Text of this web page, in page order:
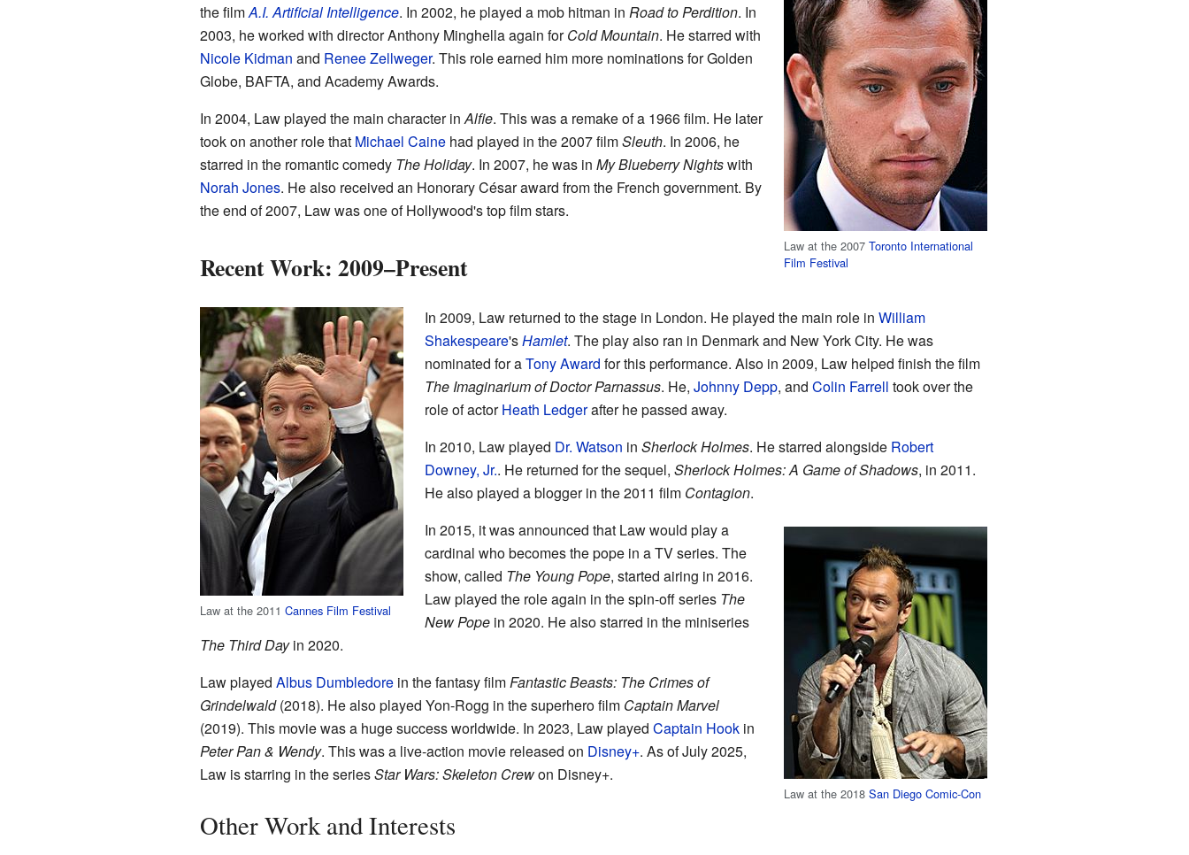
Law at the 2007Toronto International
Film Festival
the filmA.I. Artificial Intelligence. In 2002, he played a mob hitman in Road to Perdition. In
2003, he worked with director Anthony Minghella again forCold Mountain. He starred with
Nicole Kidman and Renee Zellweger. This role earned him more nominations for Golden
Globe, BAFTA, and Academy Awards.
In 2004, Law played the main character in Alfie. This was a remake of a 1966 film. He later
took on another role that Michael Cainehad played in the 2007 filmSleuth. In 2006, he
starred in the romantic comedy The Holiday. In 2007, he was in My Blueberry Nightswith
Norah Jones. He also received an Honorary César award from the French government. By
the end of 2007, Law was one of Hollywood's top film stars.
Recent Work: 2009–Present
Law at the 2011 Cannes Film Festival
In 2009, Law returned to the stage in London. He played the main role in William
Shakespeare'sHamlet. The play also ran in Denmark and New York City. He was
nominated for aTony Award for this performance. Also in 2009, Law helped finish the film
The Imaginarium of Doctor Parnassus. He, Johnny Depp, and Colin Farrell took over the
role of actorHeath Ledgerafter he passed away.
In 2010, Law played Dr. Watson in Sherlock Holmes. He starred alongside Robert
Downey, Jr.. He returned for the sequel, Sherlock Holmes: A Game of Shadows, in 2011.
He also played a blogger in the 2011 film Contagion.
Law at the 2018San Diego Comic-Con
In 2015, it was announced that Law would play a
cardinal who becomes the pope in a TV series. The
show, called The Young Pope, started airing in 2016.
Law played the role again in the spin-off series The
New Popein 2020. He also starred in the miniseries
The Third Dayin 2020.
Law played Albus Dumbledorein the fantasy film Fantastic Beasts: The Crimes of
Grindelwald(2018). He also played Yon-Rogg in the superhero film Captain Marvel
(2019). This movie was a huge success worldwide. In 2023, Law played Captain Hookin
Peter Pan & Wendy. This was a live-action movie released on Disney+. As of July 2025,
Law is starring in the seriesStar Wars: Skeleton Crewon Disney+.
Other Work and Interests